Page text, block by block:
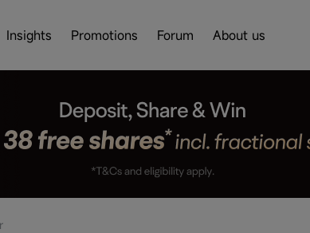
Insights Promotions Forum About us